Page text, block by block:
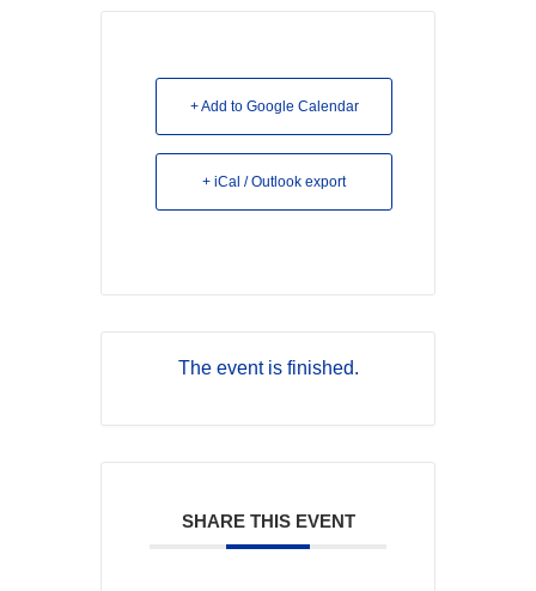
+ Add to Google Calendar
+ iCal / Outlook export
The event is finished.
SHARE THIS EVENT